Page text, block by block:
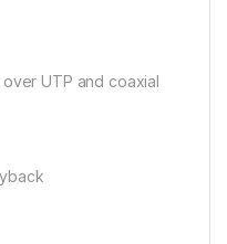
over UTP and coaxial